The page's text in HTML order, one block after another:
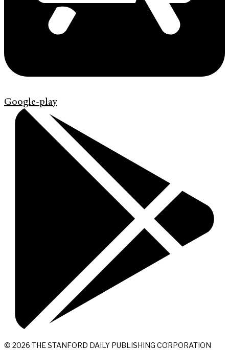
Google-play
© 2026 THE STANFORD DAILY PUBLISHING CORPORATION